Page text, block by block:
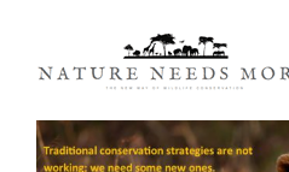
content